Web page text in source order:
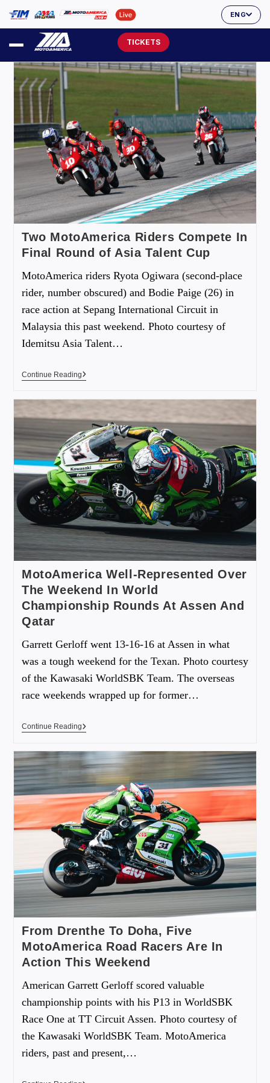
ENG
TICKETS
Two MotoAmerica Riders Compete In
Final Round of Asia Talent Cup
MotoAmerica riders Ryota Ogiwara (second-place
rider, number obscured) and Bodie Paige (26) in
race action at Sepang International Circuit in
Malaysia this past weekend. Photo courtesy of
Idemitsu Asia Talent…
Continue Reading
MotoAmerica Well-Represented Over
The Weekend In World
Championship Rounds At Assen And
Qatar
Garrett Gerloff went 13-16-16 at Assen in what
was a tough weekend for the Texan. Photo courtesy
of the Kawasaki WorldSBK Team. The overseas
race weekends wrapped up for former…
Continue Reading
From Drenthe To Doha, Five
MotoAmerica Road Racers Are In
Action This Weekend
American Garrett Gerloff scored valuable
championship points with his P13 in WorldSBK
Race One at TT Circuit Assen. Photo courtesy of
the Kawasaki WorldSBK Team. MotoAmerica
riders, past and present,…